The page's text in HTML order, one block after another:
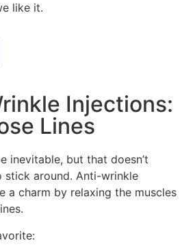
like it.
Injections:
Lines
inevitable, but that doesn’t
stick around. Anti-wrinkle
a charm by relaxing the muscles